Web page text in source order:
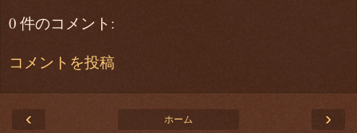
0 件のコメント:
コメントを投稿
‹ ›
ホーム